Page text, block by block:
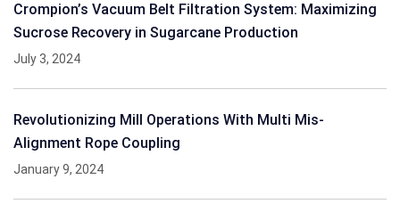
Crompion’s Vacuum Belt Filtration System: Maximizing
Sucrose Recovery in Sugarcane Production
July 3, 2024
Revolutionizing Mill Operations With Multi Mis-
Alignment Rope Coupling
January 9, 2024